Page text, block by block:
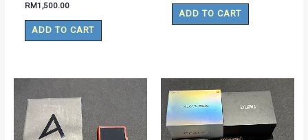
RM1,500.00
ADD TO CART
ADD TO CART